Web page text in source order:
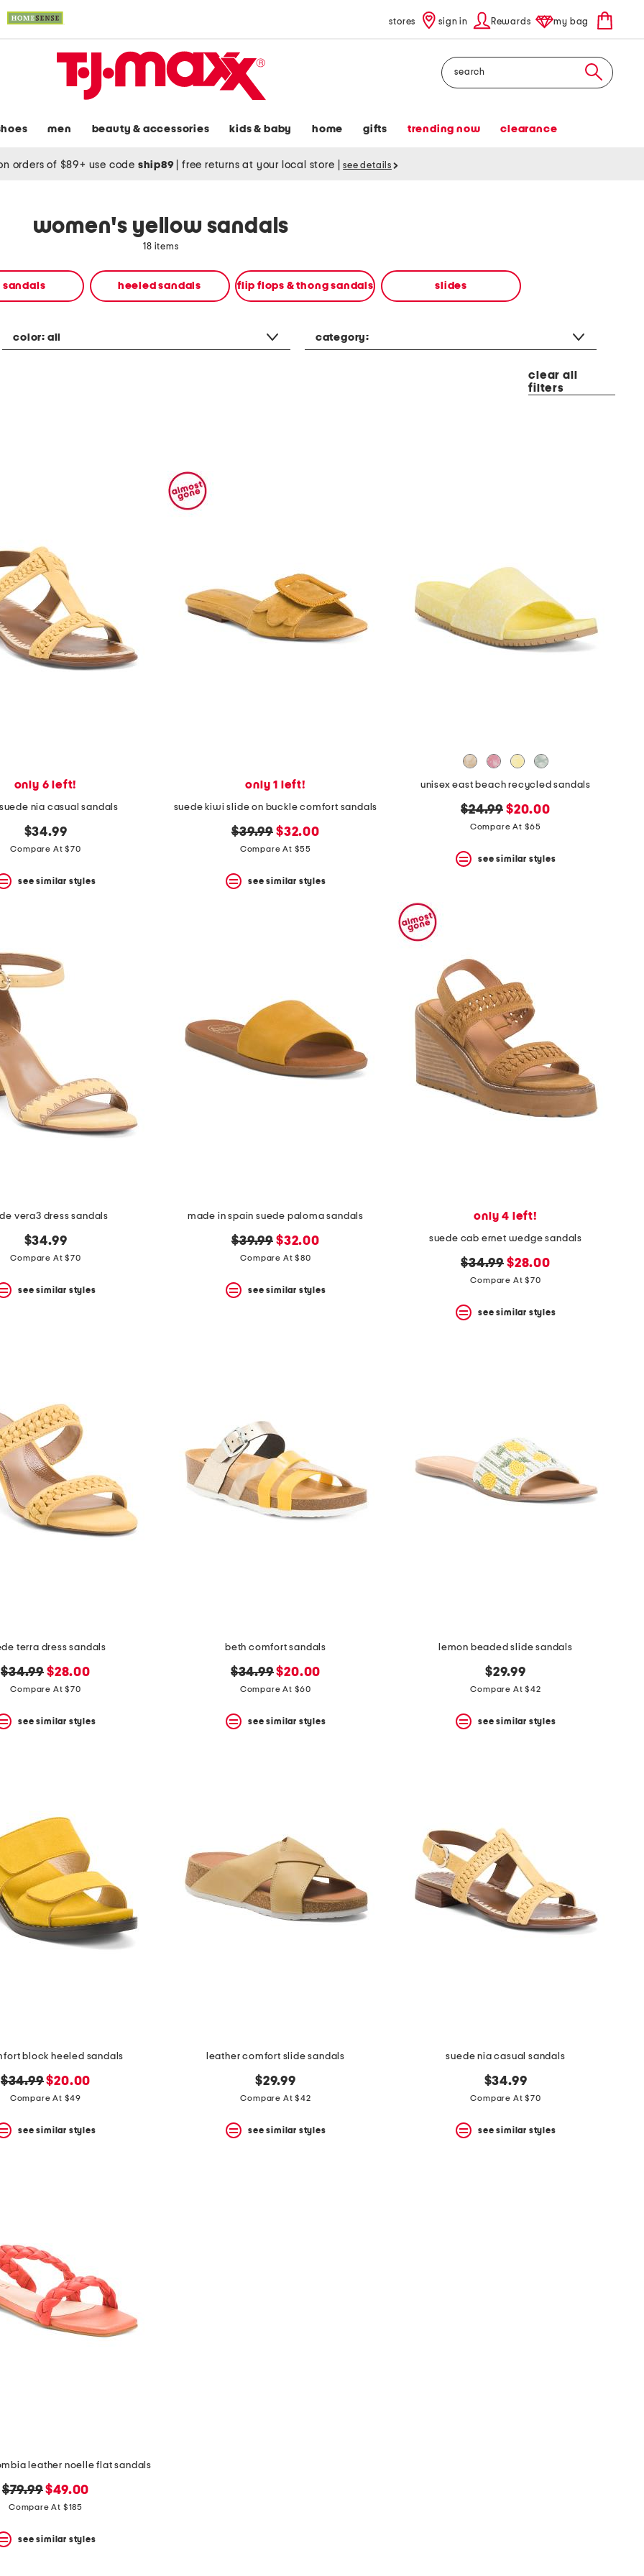
stores sign in Rewards my bag
Search
men beauty & accessories kids & baby home gifts trending now clearance
orders of $89+ use code ship89 free returns at your local store see details
women's yellow sandals
18 items
sandals heeled sandals flip flops & thong sandals slides
color: all category:
clear all
filters
only 6 left!
nia casual sandals
$34.99
Compare At $70
see similar styles
only 1 left!
suede kiwi slide on buckle comfort sandals
original
price:
$39.99 new
price:
$32.00
Compare At $55
see similar styles
unisex east beach recycled sandals
original
price:
$24.99 new
price:
$20.00
Compare At $65
see similar styles
vera3 dress sandals
$34.99
Compare At $70
see similar styles
made in spain suede paloma sandals
original
price:
$39.99 new
price:
$32.00
Compare At $80
see similar styles
only 4 left!
suede cab ernet wedge sandals
original
price:
$34.99 new
price:
$28.00
Compare At $70
see similar styles
terra dress sandals
original
price:
$34.99 new
price:
$28.00
Compare At $70
see similar styles
beth comfort sandals
original
price:
$34.99new
price:
$20.00
Compare At $60
see similar styles
lemon beaded slide sandals
$29.99
Compare At $42
see similar styles
block heeled sandals
original
price:
$34.99new
price:
$20.00
Compare At $49
see similar styles
leather comfort slide sandals
$29.99
Compare At $42
see similar styles
suede nia casual sandals
$34.99
Compare At $70
see similar styles
leather noelle flat sandals
original
price:
$79.99new
price:
$49.00
Compare At $185
see similar styles